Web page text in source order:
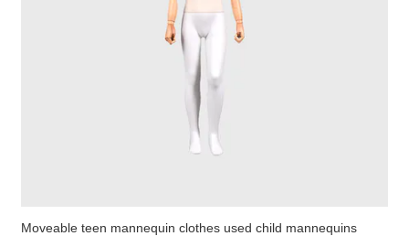
Moveable teen mannequin clothes used child mannequins